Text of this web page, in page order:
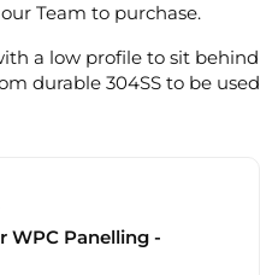
Team to purchase.
a low profile to sit behind
durable 304SS to be used
WPC Panelling -